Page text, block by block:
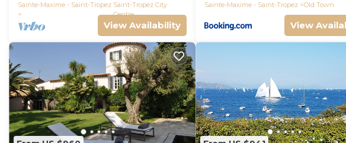
Sainte-Maxime - Saint-Tropez Saint-Tropez City
Centre
View Availability
Sainte-Maxime - Saint-Tropez
Old Town
View